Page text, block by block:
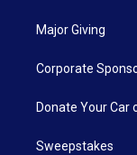
Major Giving
Corporate
Donate Your Car
Sweepstakes